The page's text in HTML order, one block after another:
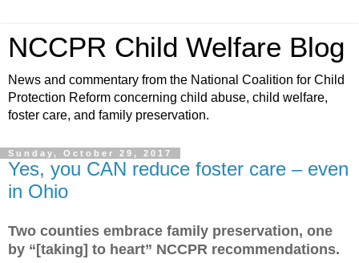
NCCPR Child Welfare Blog
News and commentary from the National Coalition for Child
Protection Reform concerning child abuse, child welfare,
foster care, and family preservation.
Sunday, October 29, 2017
Yes, you CAN reduce foster care – even
in Ohio
Two counties embrace family preservation, one
by “[taking] to heart” NCCPR recommendations.